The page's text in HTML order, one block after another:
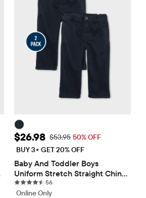
Sale Price: $26.98
$26.98 Original Price: $53.95
$53.95 50% OFF
BUY 3+ GET 20% OFF
Baby And Toddler Boys
Uniform Stretch Straight Chino
Pants 2-Pack
5656 reviews
Online Only